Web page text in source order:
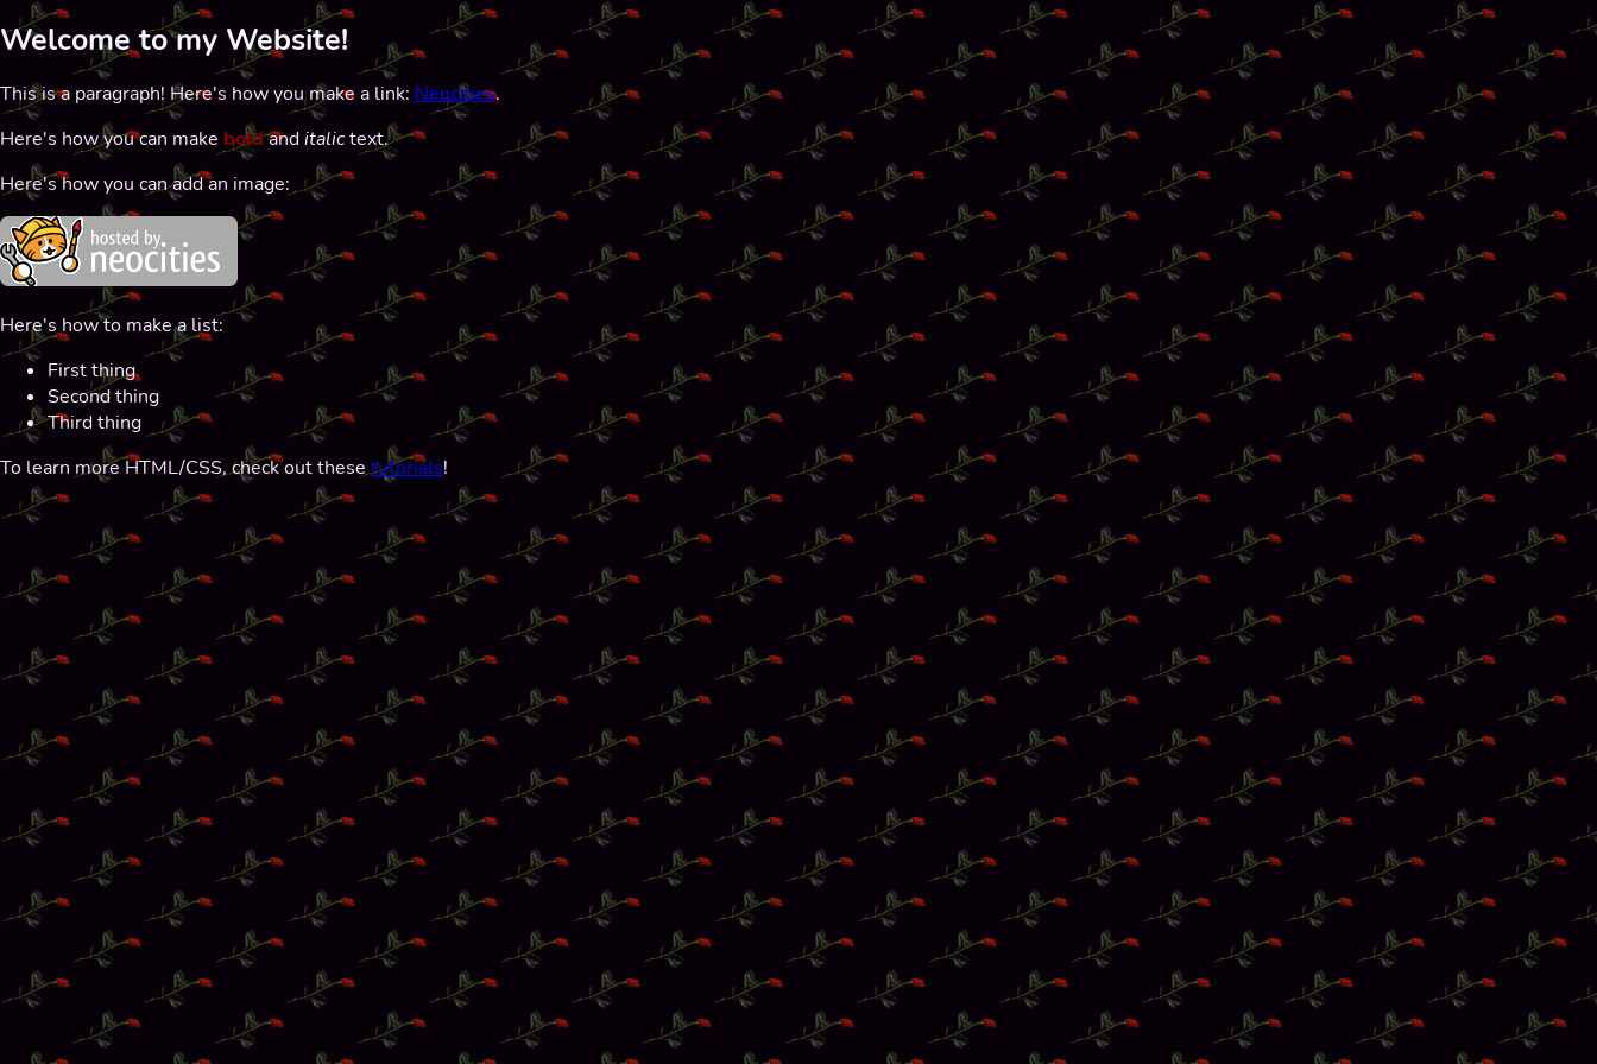
Welcome to my Website!
This is a paragraph! Here's how you make a link: Neocities.
Here's how you can make boldanditalictext.
Here's how you can add an image:
Here's how to make a list:
First thing
Second thing
Third thing
To learn more HTML/CSS, check out thesetutorials!